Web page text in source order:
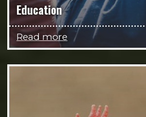
Education
Read more